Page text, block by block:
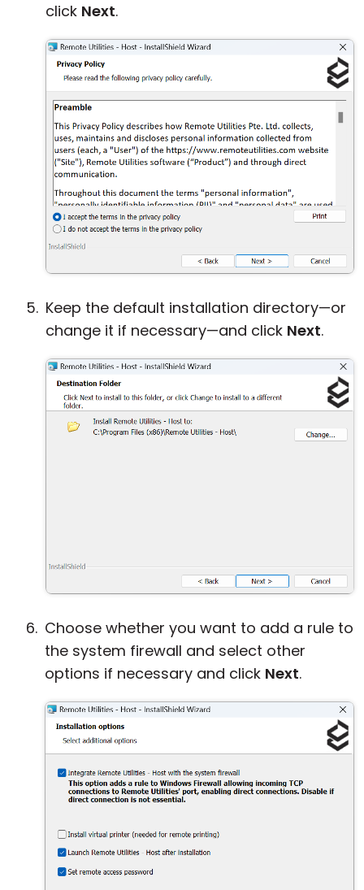
click Next.
Keep the default installation directory—or
change it if necessary—and click Next.
Choose whether you want to add a rule to
the system firewall and select other
options if necessary and click Next.